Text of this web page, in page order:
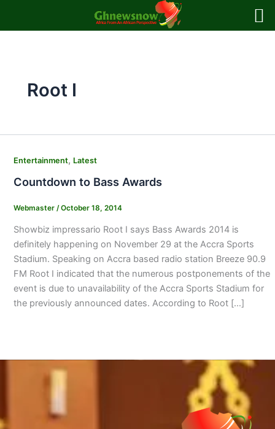
Root I
Entertainment, Latest
Countdown to Bass Awards
Webmaster /October 18, 2014
Showbiz impressario Root I says Bass Awards 2014 is
definitely happening on November 29 at the Accra Sports
Stadium. Speaking on Accra based radio station Breeze 90.9
FM Root I indicated that the numerous postponements of the
event is due to unavailability of the Accra Sports Stadium for
the previously announced dates. According to Root […]